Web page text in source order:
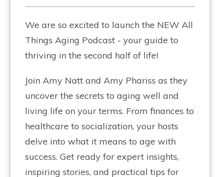
We are so excited to launch the NEW All
Things Aging Podcast - your guide to
thriving in the second half of life!
Join Amy Natt and Amy Phariss as they
uncover the secrets to aging well and
living life on your terms. From finances to
healthcare to socialization, your hosts
delve into what it means to age with
success. Get ready for expert insights,
inspiring stories, and practical tips for